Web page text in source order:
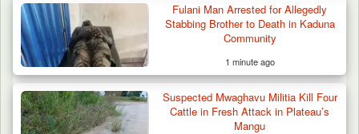
Fulani Man Arrested for Allegedly
Stabbing Brother to Death in Kaduna
Community
1 minute ago
Suspected Mwaghavu Militia Kill Four
Cattle in Fresh Attack in Plateau’s
Mangu